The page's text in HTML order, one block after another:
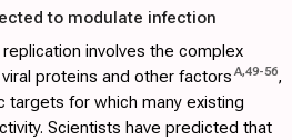
to modulate infection
involves the complex
proteins and other factors A,49-56,
targets for which many existing
Scientists have predicted that